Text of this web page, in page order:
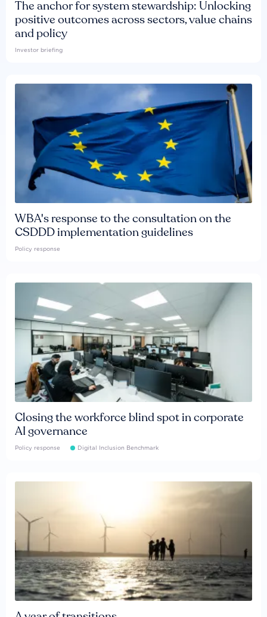
The anchor for system stewardship: Unlocking
positive outcomes across sectors, value chains
and policy
Investor briefing
WBA's response to the consultation on the
CSDDD implementation guidelines
Policy response
Closing the workforce blind spot in corporate
AI governance
Policy response Digital Inclusion Benchmark